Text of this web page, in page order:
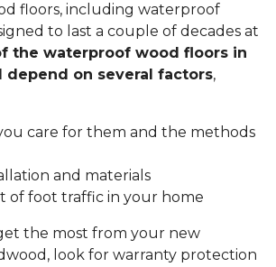
floors, including waterproof
to last a couple of decades at
the waterproof wood floors in
depend on several factors,
care for them and the methods
and materials
of foot traffic in your home
the most from your new
look for warranty protection